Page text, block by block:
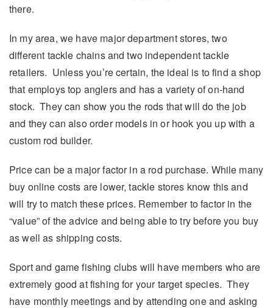
there.
In my area, we have major department stores, two
different tackle chains and two independent tackle
retailers. Unless you’re certain, the ideal is to find a shop
that employs top anglers and has a variety of on-hand
stock. They can show you the rods that will do the job
and they can also order models in or hook you up with a
custom rod builder.
Price can be a major factor in a rod purchase. While many
buy online costs are lower, tackle stores know this and
will try to match these prices. Remember to factor in the
“value” of the advice and being able to try before you buy
as well as shipping costs.
Sport and game fishing clubs will have members who are
extremely good at fishing for your target species. They
have monthly meetings and by attending one and asking